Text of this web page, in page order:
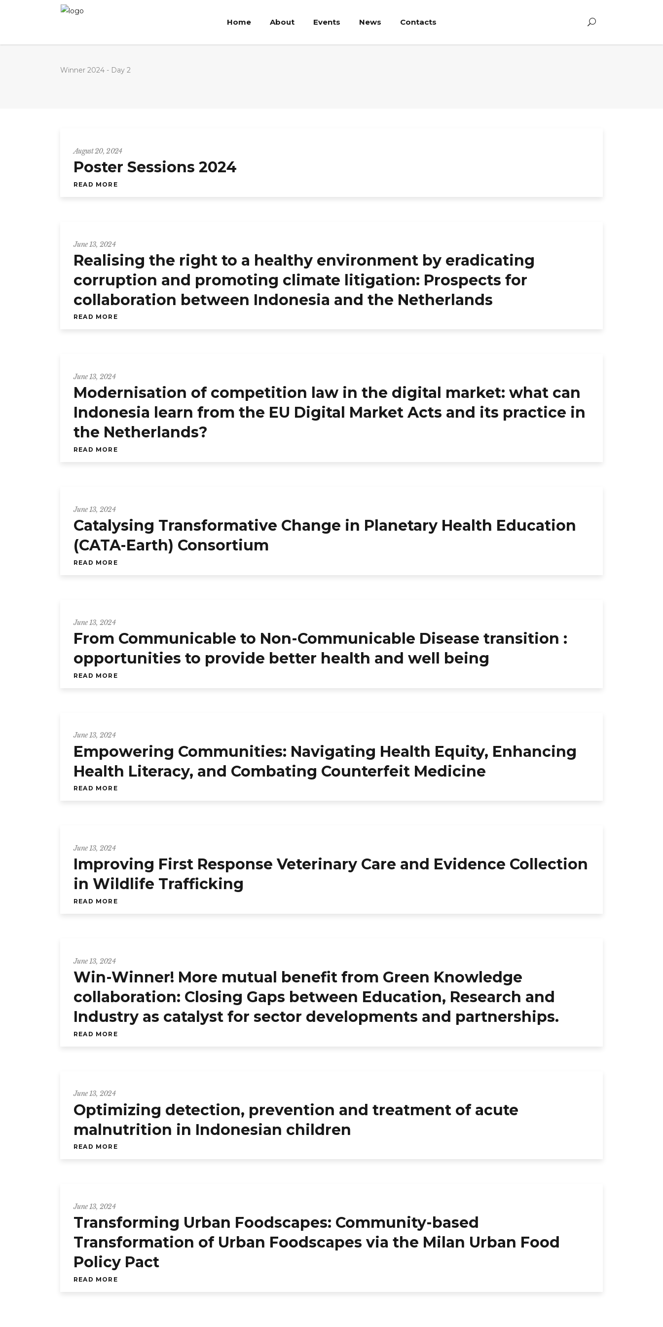
Home About Events News Contacts
Winner 2024 - Day 2
August 20, 2024
Poster Sessions 2024
READ MORE
June 13, 2024
Realising the right to a healthy environment by eradicating
corruption and promoting climate litigation: Prospects for
collaboration between Indonesia and the Netherlands
READ MORE
June 13, 2024
Modernisation of competition law in the digital market: what can
Indonesia learn from the EU Digital Market Acts and its practice in
the Netherlands?
READ MORE
June 13, 2024
Catalysing Transformative Change in Planetary Health Education
(CATA-Earth) Consortium
READ MORE
June 13, 2024
From Communicable to Non-Communicable Disease transition :
opportunities to provide better health and well being
READ MORE
June 13, 2024
Empowering Communities: Navigating Health Equity, Enhancing
Health Literacy, and Combating Counterfeit Medicine
READ MORE
June 13, 2024
Improving First Response Veterinary Care and Evidence Collection
in Wildlife Trafficking
READ MORE
June 13, 2024
Win-Winner! More mutual benefit from Green Knowledge
collaboration: Closing Gaps between Education, Research and
Industry as catalyst for sector developments and partnerships.
READ MORE
June 13, 2024
Optimizing detection, prevention and treatment of acute
malnutrition in Indonesian children
READ MORE
June 13, 2024
Transforming Urban Foodscapes: Community-based
Transformation of Urban Foodscapes via the Milan Urban Food
Policy Pact
READ MORE